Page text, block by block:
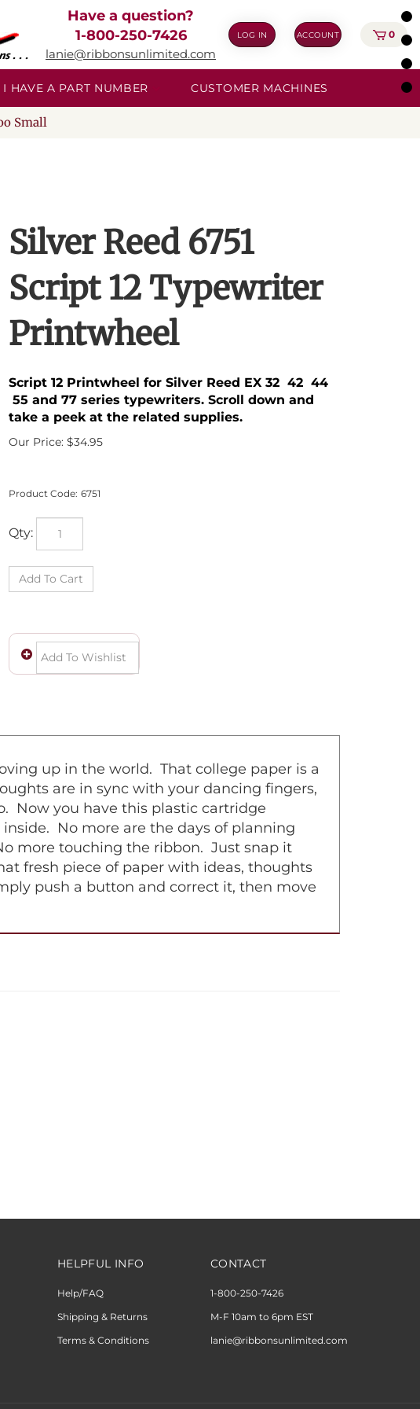
Have a question?
1-800-250-7426
lanie@ribbonsunlimited.com
LOG IN ACCOUNT 0
I HAVE A PART NUMBER CUSTOMER MACHINES
Small
Silver Reed 6751
Script 12 Typewriter
Printwheel
Script 12 Printwheel for Silver Reed EX 32 42 44
55 and 77 series typewriters. Scroll down and
take a peek at the related supplies.
Our Price: $34.95
Product Code: 6751
Qty:
up in the world. That college paper is a
are in sync with your dancing fingers,
Now you have this plastic cartridge
No more are the days of planning
more touching the ribbon. Just snap it
fresh piece of paper with ideas, thoughts
push a button and correct it, then move
HELPFUL INFO
Help/FAQ
Shipping & Returns
Terms & Conditions
CONTACT
1-800-250-7426
M-F 10am to 6pm EST
lanie@ribbonsunlimited.com